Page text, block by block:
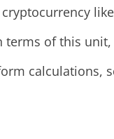
terms of this
calculations,